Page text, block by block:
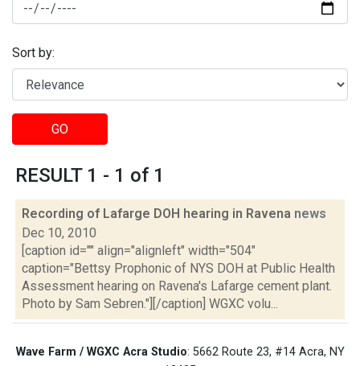
Sort by:
GO
RESULT 1 - 1 of 1
Recording of Lafarge DOH hearing in Ravena news
Dec 10, 2010
[caption id="" align="alignleft" width="504"
caption="Bettsy Prophonic of NYS DOH at Public Health
Assessment hearing on Ravena's Lafarge cement plant.
Photo by Sam Sebren."][/caption] WGXC volu...
Wave Farm / WGXC Acra Studio: 5662 Route 23, #14 Acra, NY